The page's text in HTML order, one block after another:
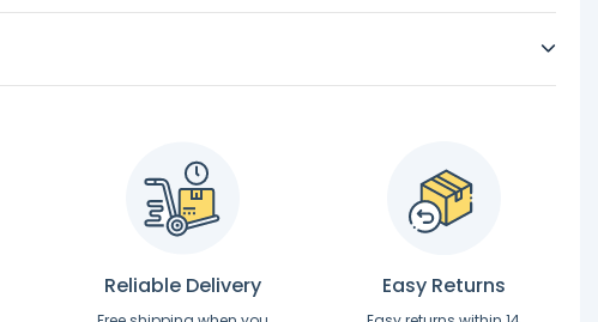
Reliable Delivery Easy Returns